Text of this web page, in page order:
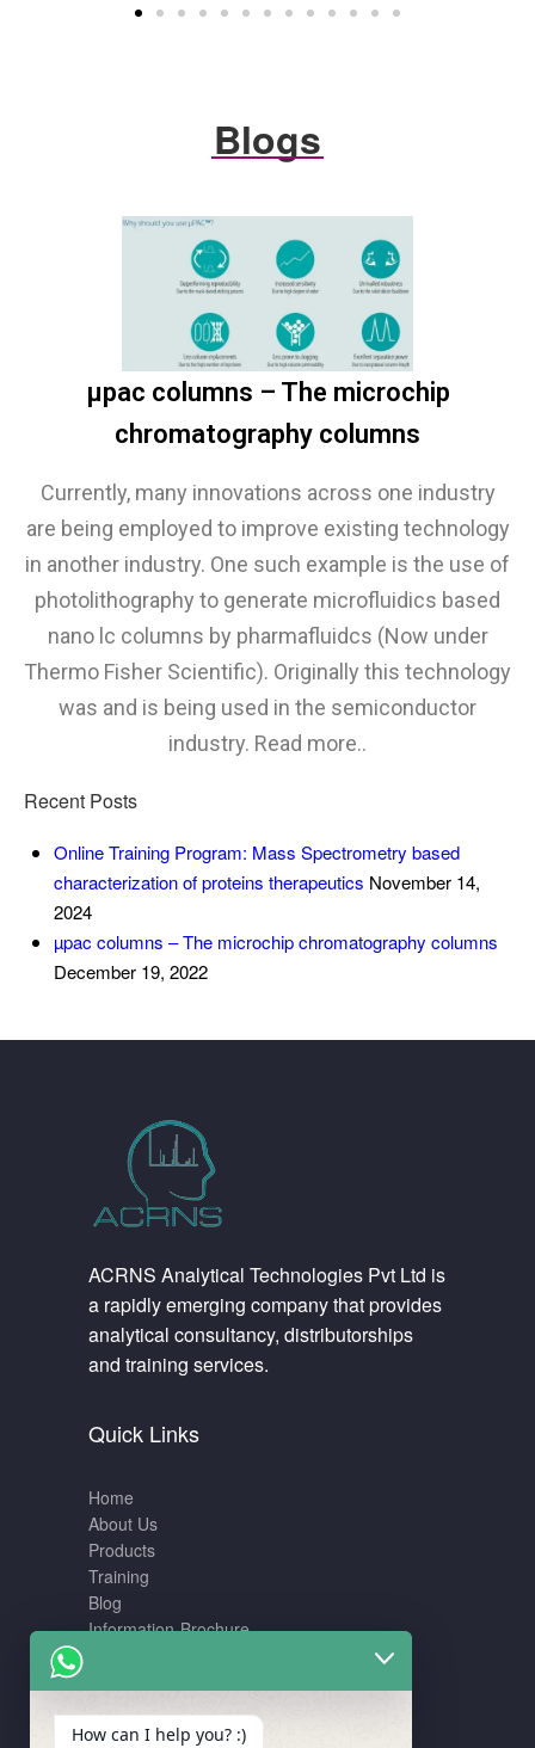
Blogs
µpac columns – The microchip
chromatography columns
Currently, many innovations across one industry
are being employed to improve existing technology
in another industry. One such example is the use of
photolithography to generate microfluidics based
nano lc columns by pharmafluidcs (Now under
Thermo Fisher Scientific). Originally this technology
was and is being used in the semiconductor
industry. Read more..
Recent Posts
Online Training Program: Mass Spectrometry based
characterization of proteins therapeutics November 14,
2024
µpac columns – The microchip chromatography columns
December 19, 2022
ACRNS Analytical Technologies Pvt Ltd is
a rapidly emerging company that provides
analytical consultancy, distributorships
and training services.
Quick Links
Home
About Us
Products
Training
Blog
Information-Brochure
How can I help you? :)